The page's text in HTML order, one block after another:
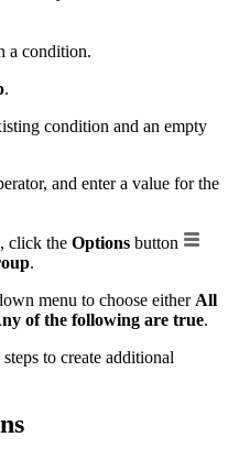
a condition.
.
condition and an empty
and enter a value for the
click the Options button
.
menu to choose either All
of the following are true.
to create additional